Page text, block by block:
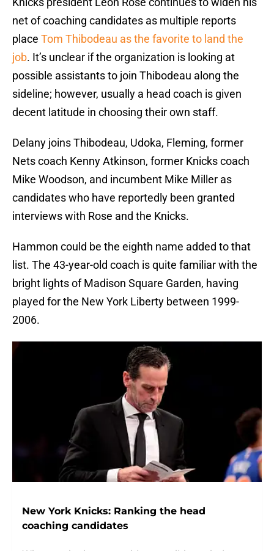
net of coaching candidates as multiple reports
place Tom Thibodeau as the favorite to land the
job. It’s unclear if the organization is looking at
possible assistants to join Thibodeau along the
sideline; however, usually a head coach is given
decent latitude in choosing their own staff.
Delany joins Thibodeau, Udoka, Fleming, former
Nets coach Kenny Atkinson, former Knicks coach
Mike Woodson, and incumbent Mike Miller as
candidates who have reportedly been granted
interviews with Rose and the Knicks.
Hammon could be the eighth name added to that
list. The 43-year-old coach is quite familiar with the
bright lights of Madison Square Garden, having
played for the New York Liberty between 1999-
2006.
New York Knicks: Ranking the head
coaching candidates